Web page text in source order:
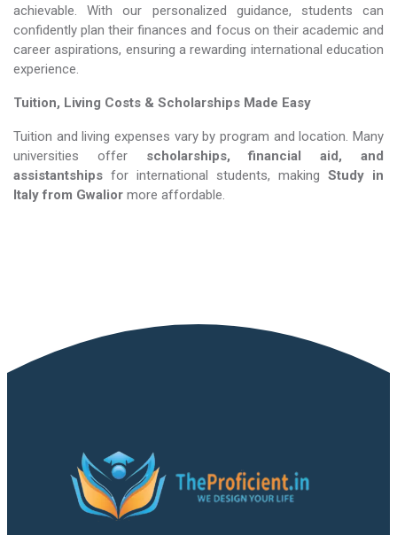
achievable. With our personalized guidance, students can
confidently plan their finances and focus on their academic and
career aspirations, ensuring a rewarding international education
experience.
Tuition, Living Costs & Scholarships Made Easy
Tuition and living expenses vary by program and location. Many
universities offer scholarships, financial aid, and
assistantships for international students, making Study in
Italy​​​​​​​ from Gwalior more affordable.